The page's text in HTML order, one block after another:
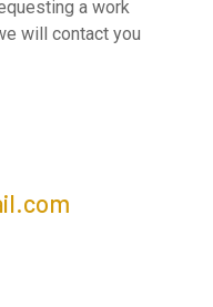
a work
will contact you